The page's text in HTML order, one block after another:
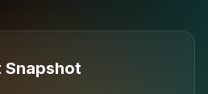
Snapshot